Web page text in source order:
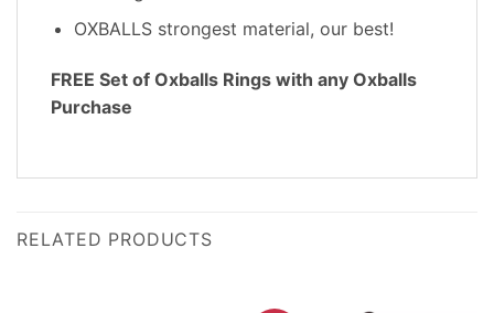
OXBALLS strongest material, our best!
FREE Set of Oxballs Rings with any Oxballs
Purchase
RELATED PRODUCTS